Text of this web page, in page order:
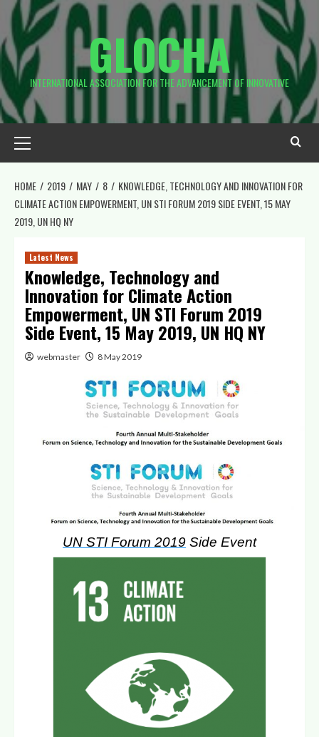
Skip
content
GLOCHA
INTERNATIONAL ASSOCIATION FOR THE ADVANCEMENT OF INNOVATIVE
Menu
HOME 2019 MAY 8
KNOWLEDGE, TECHNOLOGY AND INNOVATION FOR
CLIMATE ACTION EMPOWERMENT, UN STI FORUM 2019 SIDE EVENT, 15 MAY
2019, UN HQ NY
Latest News
Knowledge, Technology and
Innovation for Climate Action
Empowerment, UN STI Forum 2019
Side Event, 15 May 2019, UN HQ NY
webmaster 8 May 2019
UN STI Forum 2019 Side Event